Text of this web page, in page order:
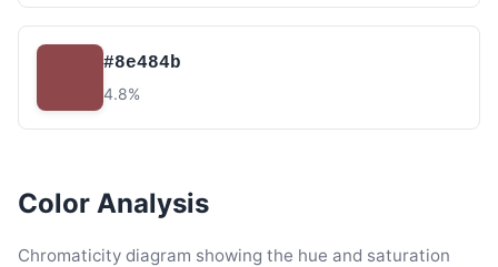
#8e484b
4.8%
Color Analysis
Chromaticity diagram showing the hue and saturation